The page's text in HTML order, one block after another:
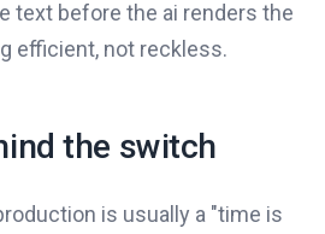
text before the ai renders the
efficient, not reckless.
the switch
is usually a "time is